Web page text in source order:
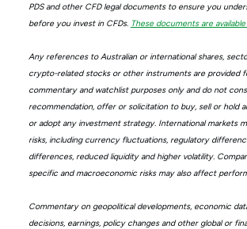
PDS and other CFD legal documents to ensure you
before you invest in CFDs. These documents are
Any references to Australian or international shares,
crypto-related stocks or other instruments are provided
commentary and watchlist purposes only and do not
recommendation, offer or solicitation to buy, sell or hold
or adopt any investment strategy. International markets
risks, including currency fluctuations, regulatory
differences, reduced liquidity and higher volatility.
specific and macroeconomic risks may also affect
Commentary on geopolitical developments, economic
decisions, earnings, policy changes and other global or